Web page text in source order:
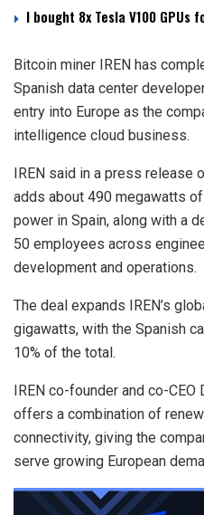
I bought 8x Tesla V100 GPUs
Bitcoin miner IREN has
Spanish data center
entry into Europe as the
intelligence cloud business.
IREN said in a press release
adds about 490 megawatts
power in Spain, along with a
50 employees across
development and operations.
The deal expands IREN’s
gigawatts, with the Spanish
10% of the total.
IREN co-founder and co-
offers a combination of
connectivity, giving the
serve growing European